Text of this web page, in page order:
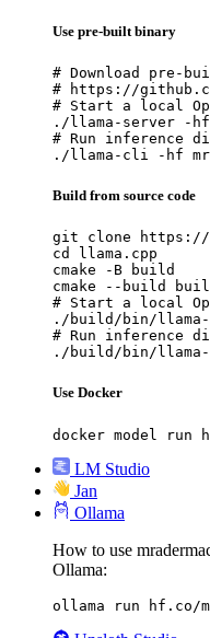
Use pre-built binary
# Download pre-
# https://
# Start a local
./llama-server -hf
# Run inference
./llama-cli -hf
Build from source code
git clone https://
cd llama.cpp
cmake -B build
cmake --build
# Start a local
./build/bin/llama-
# Run inference
./build/bin/llama-
Use Docker
docker model run
LM Studio
Jan
Ollama
How to use
Ollama:
ollama run hf.co/